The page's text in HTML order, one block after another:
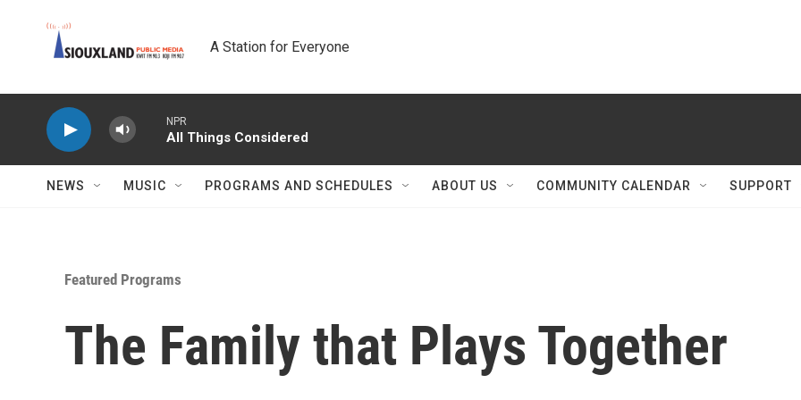
A Station for Everyone
NPR
All Things Considered
NEWS MUSIC PROGRAMS AND SCHEDULES ABOUT US COMMUNITY CALENDAR SUPPORT
Featured Programs
The Family that Plays Together